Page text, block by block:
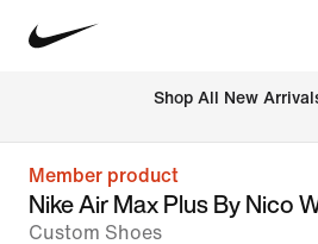
Shop All New
Member product
Nike Air Max Plus By Nico
Custom Shoes